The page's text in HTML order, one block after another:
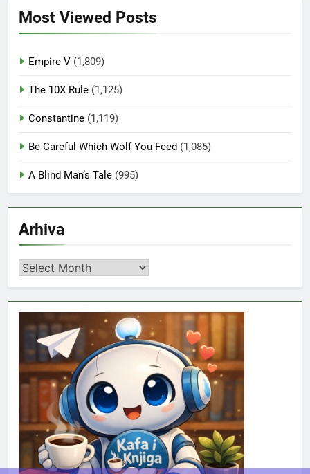
Most Viewed Posts
Empire V (1,809)
The 10X Rule (1,125)
Constantine (1,119)
Be Careful Which Wolf You Feed (1,085)
A Blind Man’s Tale (995)
Arhiva
Arhiva